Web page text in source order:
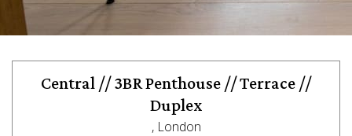
Central // 3BR Penthouse // Terrace //
Duplex
, London